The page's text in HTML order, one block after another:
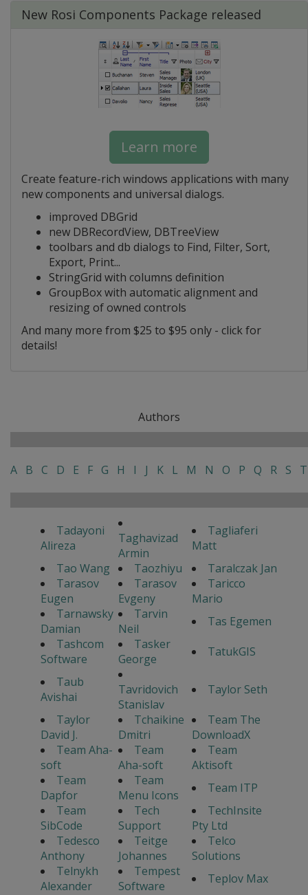
New Rosi Components Package released
Learn more
Create feature-rich windows applications with many
new components and universal dialogs.
improved DBGrid
new DBRecordView, DBTreeView
toolbars and db dialogs to Find, Filter, Sort,
Export, Print...
StringGrid with columns definition
GroupBox with automatic alignment and
resizing of owned controls
And many more from $25 to $95 only - click for
details!
Authors
A B C D E F G H I J K L M N O P Q R S T
Tadayoni
Alireza
Taghavizad
Armin
Tagliaferi
Matt
Tao Wang
Taozhiyu
Taralczak Jan
Tarasov
Eugen
Tarasov
Evgeny
Taricco
Mario
Tarnawsky
Damian
Tarvin
Neil
Tas Egemen
Tashcom
Software
Tasker
George
TatukGIS
Taub
Avishai
Tavridovich
Stanislav
Taylor Seth
Taylor
David J.
Tchaikine
Dmitri
Team The
DownloadX
Team Aha-
soft
Team
Aha-soft
Team
Aktisoft
Team
Dapfor
Team
Menu Icons
Team ITP
Team
SibCode
Tech
Support
TechInsite
Pty Ltd
Tedesco
Anthony
Teitge
Johannes
Telco
Solutions
Telnykh
Alexander
Tempest
Software
Teplov Max